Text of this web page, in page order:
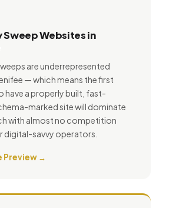
Sweep Websites in
are underrepresented
— which means the first
have a properly built, fast-
marked site will dominate
with almost no competition
digital-savvy operators.
Preview →